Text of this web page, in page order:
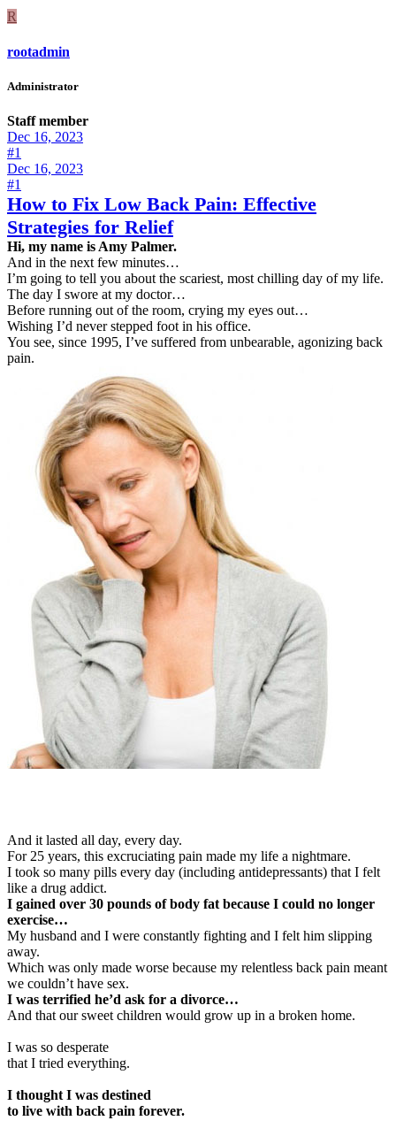
R
rootadmin
Administrator
Staff member
Dec 16, 2023
#1
Dec 16, 2023
#1
How to Fix Low Back Pain: Effective
Strategies for Relief
Hi, my name is Amy Palmer.
And in the next few minutes…
I’m going to tell you about the scariest, most chilling day of my life.
The day I swore at my doctor…
Before running out of the room, crying my eyes out…
Wishing I’d never stepped foot in his office.
You see, since 1995, I’ve suffered from unbearable, agonizing back
pain.
And it lasted all day, every day.
For 25 years, this excruciating pain made my life a nightmare.
I took so many pills every day (including antidepressants) that I felt
like a drug addict.
I gained over 30 pounds of body fat because I could no longer
exercise…
My husband and I were constantly fighting and I felt him slipping
away.
Which was only made worse because my relentless back pain meant
we couldn’t have sex.
I was terrified he’d ask for a divorce…
And that our sweet children would grow up in a broken home.
I was so desperate
that I tried everything.
I thought I was destined
to live with back pain forever.